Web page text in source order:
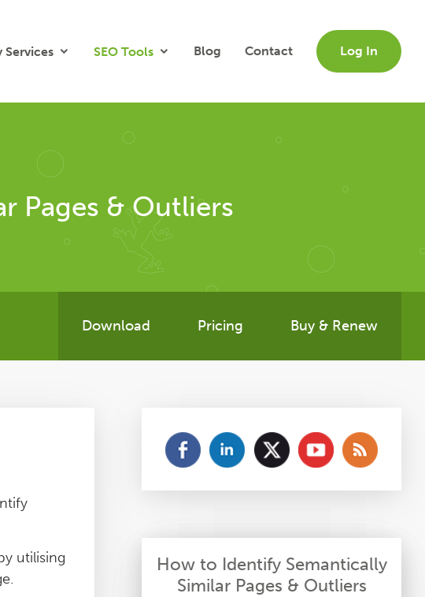
Services SEO Tools Blog Contact Log In
Pages & Outliers
Download Pricing Buy & Renew
utilising
How to Identify Semantically
Similar Pages & Outliers